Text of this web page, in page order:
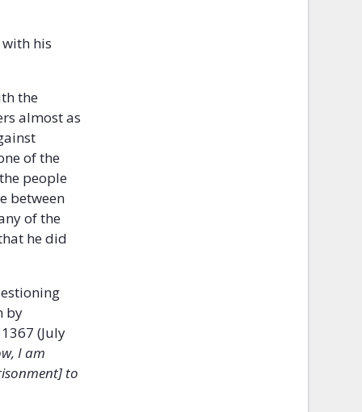
his
the
almost as
of the
people
between
of the
he did
by
(July
I am
to